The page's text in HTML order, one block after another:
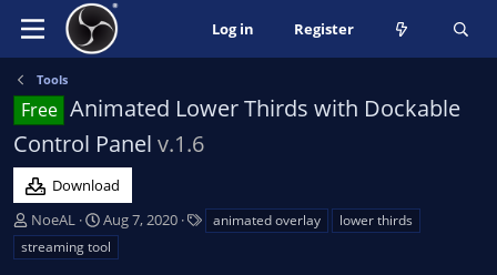
Log in Register
Tools
Free Animated Lower Thirds with Dockable
Control Panel v.1.6
Download
A
u
t
NoeAL
C
r
e
Aug 7, 2020 animated overlay
lower thirds
streaming tool